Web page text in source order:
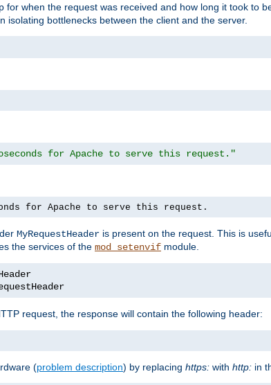
for when the request was received and how long it took to
bottlenecks between the client and the server.
for Apache to serve this request."
for Apache to serve this request.
MyRequestHeader is present on the request. This is
the services of the mod_setenvif module.
request, the response will contain the following header:
(problem description) by replacing https: with http: in